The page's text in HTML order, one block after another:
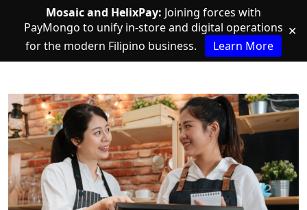
Mosaic and HelixPay: Joining forces with
PayMongo to unify in-store and digital operations
for the modern Filipino business.
Learn More
✕